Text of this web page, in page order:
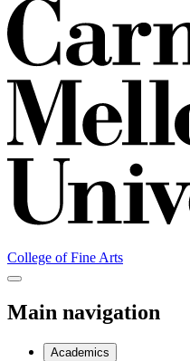
College of Fine Arts
Main navigation
Academics